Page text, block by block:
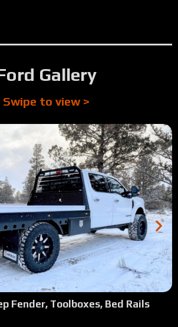
Gallery
Swipe to view >
Fender, Toolboxes, Bed Rails